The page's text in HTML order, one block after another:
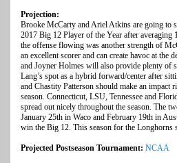
Projection:
Brooke McCarty and Ariel Atkins are going to
2017 Big 12 Player of the Year after averaging
the offense flowing was another strength of
an excellent scorer and can create havoc at the
and Joyner Holmes will also provide plenty of
Lang’s spot as a hybrid forward/center after
and Chastity Patterson should make an
season. Connecticut, LSU, Tennessee and
spread out nicely throughout the season. The
January 25th in Waco and February 19th in
win the Big 12. This season for the Longhorns
Projected Postseason Tournament: NCAA